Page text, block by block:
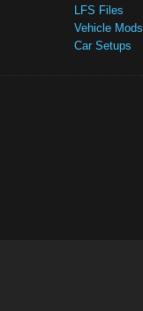
LFS Files
Vehicle Mods
Car Setups